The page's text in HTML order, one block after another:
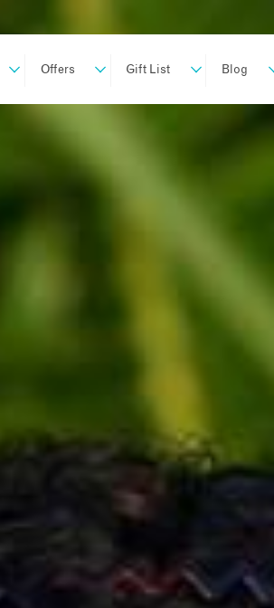
Offers Gift List Blog